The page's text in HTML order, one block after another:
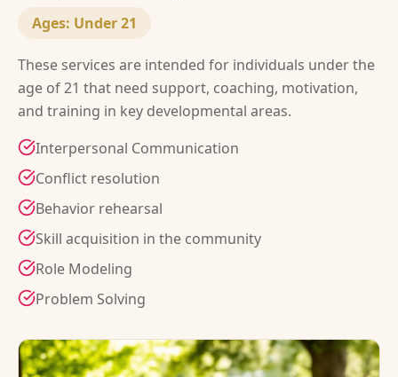
Ages: Under 21
These services are intended for individuals under the
age of 21 that need support, coaching, motivation,
and training in key developmental areas.
Interpersonal Communication
Conflict resolution
Behavior rehearsal
Skill acquisition in the community
Role Modeling
Problem Solving